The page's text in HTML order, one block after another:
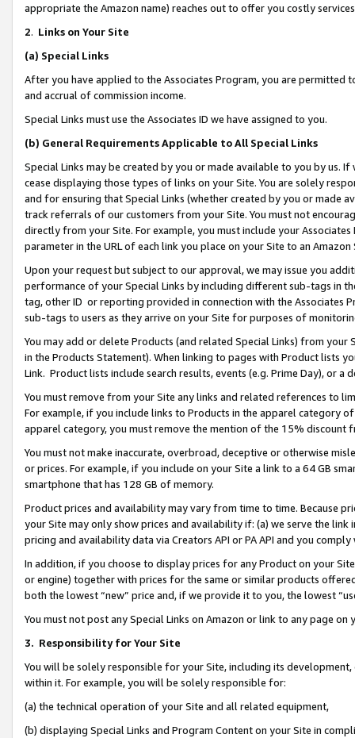
appropriate the Amazon name) reaches out to offer you costly
2. Links on Your Site
(a) Special Links
After you have applied to the Associates Program, you are permitted
and accrual of commission income.
Special Links must use the Associates ID we have assigned to you.
(b) General Requirements Applicable to All Special Links
Special Links may be created by you or made available to you by us.
cease displaying those types of links on your Site. You are solely
and for ensuring that Special Links (whether created by you or
track referrals of our customers from your Site. You must not
directly from your Site. For example, you must include your
parameter in the URL of each link you place on your Site to an Amazon
Upon your request but subject to our approval, we may issue you
performance of your Special Links by including different sub-tags in
tag, other ID or reporting provided in connection with the Associates
sub-tags to users as they arrive on your Site for purposes of
You may add or delete Products (and related Special Links) from
in the Products Statement). When linking to pages with Product lists
Link. Product lists include search results, events (e.g. Prime Day), or a
You must remove from your Site any links and related references to
For example, if you include links to Products in the apparel category
apparel category, you must remove the mention of the 15% discount
You must not make inaccurate, overbroad, deceptive or otherwise
or prices. For example, if you include on your Site a link to a 64 GB
smartphone that has 128 GB of memory.
Product prices and availability may vary from time to time. Because
your Site may only show prices and availability if: (a) we serve the
pricing and availability data via Creators API or PA API and you
In addition, if you choose to display prices for any Product on your
or engine) together with prices for the same or similar products
both the lowest “new” price and, if we provide it to you, the lowest
You must not post any Special Links on Amazon or link to any page
3. Responsibility for Your Site
You will be solely responsible for your Site, including its
within it. For example, you will be solely responsible for:
(a) the technical operation of your Site and all related equipment,
(b) displaying Special Links and Program Content on your Site in